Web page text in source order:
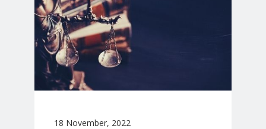
18 November, 2022